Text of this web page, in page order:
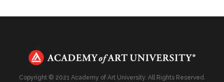
Copyright © 2021 Academy of Art University. All Rights Reserved.